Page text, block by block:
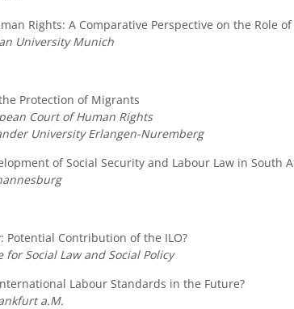
Rights: A Comparative Perspective on the Role
University Munich
Protection of Migrants
Court of Human Rights
University Erlangen-Nuremberg
of Social Security and Labour Law in South
Potential Contribution of the ILO?
Social Law and Social Policy
Labour Standards in the Future?
a.M.